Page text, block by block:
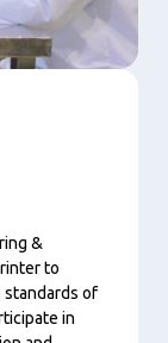
&
to
standards of
in